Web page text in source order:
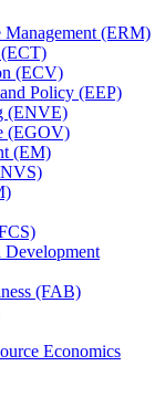
Management (ERM)
(ECV)
Policy (EEP)
(ENVE)
(EGOV)
(EM)
Development
(FAB)
Economics